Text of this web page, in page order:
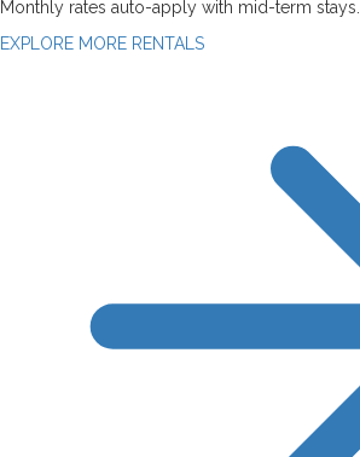
Monthly rates auto-apply with mid-term stays.
EXPLORE MORE RENTALS